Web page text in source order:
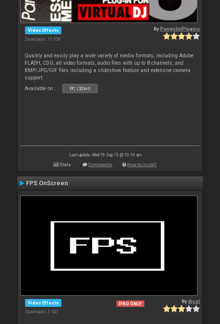
Video Effects
Downloads: 10 956
ByPangolinPlugins
Quickly and easily play a wide variety of media formats, including Adobe
FLASH, CDG, all video formats, audio files with up to 8 channels, and
BMP/JPG/GIF files including a slideshow feature and extensive camera
support.
Available on :
PC (32bit)
Last update: Wed 16 Sep 15 @ 10:10 am
Stats Comments How to install
FPS OnScreen
Video Effects
Downloads: 3 547
PRO ONLY Bydjcel